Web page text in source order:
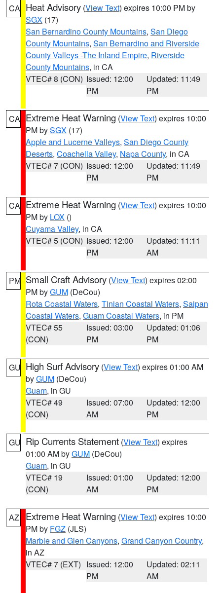
CA Heat Advisory (View Text) expires 10:00 PM by
SGX (17)
San Bernardino County Mountains, San Diego
County Mountains, San Bernardino and Riverside
County Valleys -The Inland Empire, Riverside
County Mountains, in CA
VTEC# 8 (CON) Issued: 12:00
PM
Updated: 11:49
PM
CA Extreme Heat Warning (View Text) expires 10:00
PM bySGX (17)
Apple and Lucerne Valleys, San Diego County
Deserts, Coachella Valley, Napa County, in CA
VTEC# 7 (CON) Issued: 12:00
PM
Updated: 11:49
PM
CA Extreme Heat Warning (View Text) expires 10:00
PM by LOX ()
Cuyama Valley, in CA
VTEC# 5 (CON) Issued: 12:00
PM
Updated: 11:11
AM
PM Small Craft Advisory (View Text) expires 02:00
PM byGUM (DeCou)
Rota Coastal Waters, Tinian Coastal Waters, Saipan
Coastal Waters, Guam Coastal Waters, in PM
VTEC# 55
(CON)
Issued: 03:00
PM
Updated: 01:06
PM
GU High Surf Advisory (View Text) expires 01:00 AM
byGUM (DeCou)
Guam, in GU
VTEC# 49
(CON)
Issued: 07:00
AM
Updated: 12:00
PM
GU Rip Currents Statement (View Text) expires
01:00 AM byGUM (DeCou)
Guam, in GU
VTEC# 19
(CON)
Issued: 01:00
AM
Updated: 12:00
PM
AZ Extreme Heat Warning (View Text) expires 10:00
PM by FGZ (JLS)
Marble and Glen Canyons, Grand Canyon Country,
in AZ
VTEC# 7 (EXT) Issued: 12:00
PM
Updated: 02:11
AM